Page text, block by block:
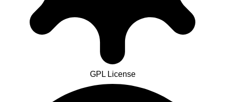
GPL License